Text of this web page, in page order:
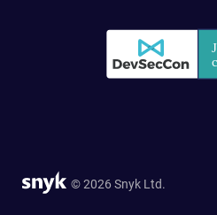
© 2026 Snyk Ltd.